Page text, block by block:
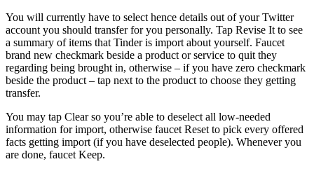
You will currently have to select hence details out of your Twitter
account you should transfer for you personally. Tap Revise It to see
a summary of items that Tinder is import about yourself. Faucet
brand new checkmark beside a product or service to quit they
regarding being brought in, otherwise – if you have zero checkmark
beside the product – tap next to the product to choose they getting
transfer.
You may tap Clear so you’re able to deselect all low-needed
information for import, otherwise faucet Reset to pick every offered
facts getting import (if you have deselected people). Whenever you
are done, faucet Keep.